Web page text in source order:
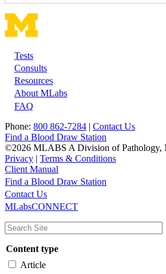
Footer
Tests
Consults
Resources
About MLabs
FAQ
Phone: 800 862-7284 | Contact Us
Find a Blood Draw Station
©2026 MLABS A Division of Pathology,
Privacy | Terms & Conditions
Client Manual
Main
navigation
Utility
Find a Blood Draw Station
Contact Us
MLabsCONNECT
Content type
Article